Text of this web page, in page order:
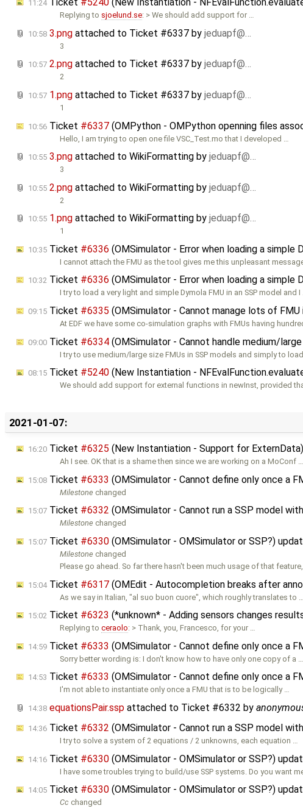
11:24
Replying to sjoelund.se: > We should add support for …
10:58 3.png attached to Ticket #6337 by jeduapf@…
3
10:57 2.png attached to Ticket #6337 by jeduapf@…
2
10:57 1.png attached to Ticket #6337 by jeduapf@…
1
10:56 Ticket #6337 (OMPython - OMPython openning files
Hello, I am trying to open one file VSC_Test.mo that I developed …
10:55 3.png attached to WikiFormatting by jeduapf@…
3
10:55 2.png attached to WikiFormatting by jeduapf@…
2
10:55 1.png attached to WikiFormatting by jeduapf@…
1
10:35 Ticket #6336 (OMSimulator - Error when loading a simple
I cannot attach the FMU as the tool gives me this unpleasant
10:32 Ticket #6336 (OMSimulator - Error when loading a simple
I try to load a very light and simple Dymola FMU in an SSP model and I
09:15 Ticket #6335 (OMSimulator - Cannot manage lots of
At EDF we have some co-simulation graphs with FMUs having
09:00 Ticket #6334 (OMSimulator - Cannot handle medium/
I try to use medium/large size FMUs in SSP models and simply to load
08:15 Ticket #5240 (New Instantiation -
We should add support for external functions in newInst, provided
2021-01-07:
16:20 Ticket #6325 (New Instantiation - Support for
Ah I see. OK that is a shame then since we are working on a MoConf …
15:08 Ticket #6333 (OMSimulator - Cannot define only once a
Milestone changed
15:07 Ticket #6332 (OMSimulator - Cannot run a SSP model
Milestone changed
15:07 Ticket #6330 (OMSimulator - OMSimulator or SSP?)
Milestone changed
Please go ahead. So far there hasn't been much usage of that
15:04Ticket #6317 (OMEdit - Autocompletion breaks after
As we say in Italian, "al suo buon cuore", which roughly translates to …
15:02 Ticket #6323 (*unknown* - Adding sensors changes
Replying toceraolo: > Thank, you, Francesco, for your …
14:59 Ticket #6333 (OMSimulator - Cannot define only once a
Sorry better wording is: I don't know how to have only one copy of a …
14:53 Ticket #6333 (OMSimulator - Cannot define only once a
I'm not able to instantiate only once a FMU that is to be logically …
14:38 equationsPair.ssp attached to Ticket #6332 by
14:36 Ticket #6332 (OMSimulator - Cannot run a SSP model
I try to solve a system of 2 equations / 2 unknowns, each equation …
14:16 Ticket #6330 (OMSimulator - OMSimulator or SSP?)
I have some troubles trying to build/use SSP systems. Do you want me
14:05 Ticket #6330 (OMSimulator - OMSimulator or SSP?)
Cc changed